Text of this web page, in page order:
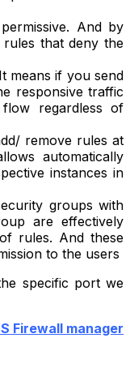
And by
that deny the
means if you send
responsive traffic
regardless of
remove rules at
automatically
instances in
groups with
are effectively
rules. And these
to the users
specific port we
Firewall manager